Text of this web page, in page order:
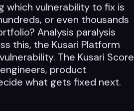
which vulnerability to fix is
or even thousands
Analysis paralysis
this, the Kusari Platform
The Kusari Score
product
what gets fixed next.